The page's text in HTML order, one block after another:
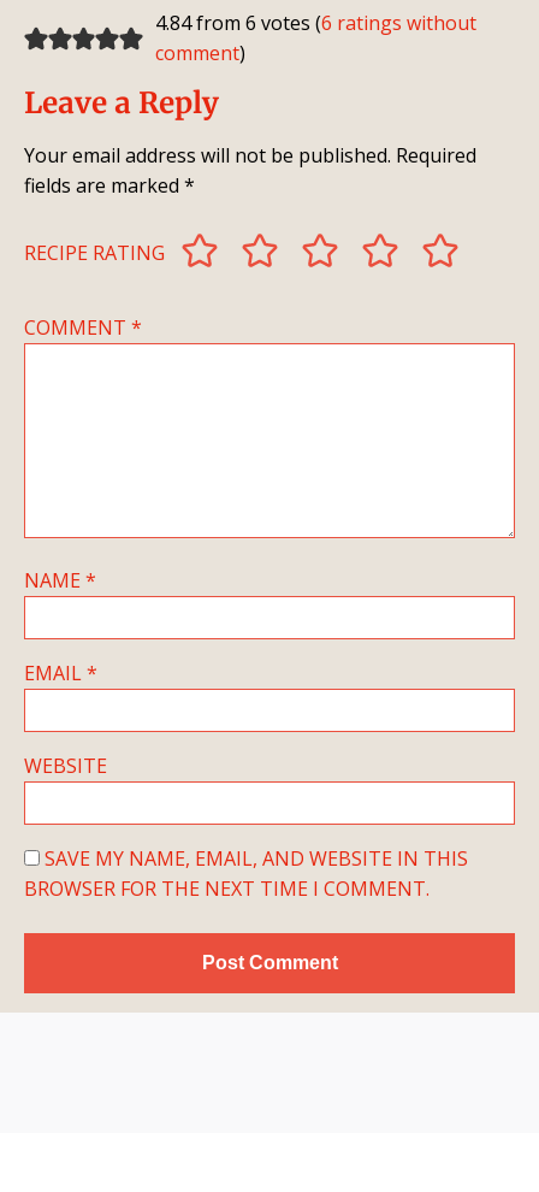
4.84 from 6 votes (6 ratings without
comment)
Leave a Reply
Your email address will not be published. Required
fields are marked *
RECIPE RATING
COMMENT *
NAME *
EMAIL *
WEBSITE
SAVE MY NAME, EMAIL, AND WEBSITE IN THIS
BROWSER FOR THE NEXT TIME I COMMENT.